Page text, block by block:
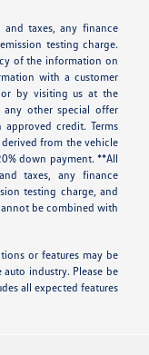
and taxes, any finance
testing charge.
of the information on
with a customer
by visiting us at the
any other special offer
credit. Terms
from the vehicle
down payment. **All
taxes, any finance
testing charge, and
be combined with
or features may be
industry. Please be
all expected features